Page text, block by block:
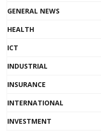
GENERAL NEWS
HEALTH
ICT
INDUSTRIAL
INSURANCE
INTERNATIONAL
INVESTMENT